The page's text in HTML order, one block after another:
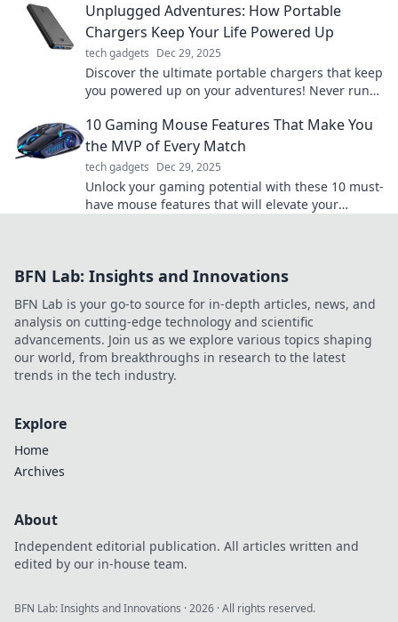
Unplugged Adventures: How Portable
Chargers Keep Your Life Powered Up
tech gadgets Dec 29, 2025
Discover the ultimate portable chargers that keep
you powered up on your adventures! Never run
match!
10 Gaming Mouse Features That Make You
the MVP of Every Match
tech gadgets Dec 29, 2025
Unlock your gaming potential with these 10 must-
have mouse features that will elevate your
BFN Lab: Insights and Innovations
BFN Lab is your go-to source for in-depth articles, news, and
analysis on cutting-edge technology and scientific
advancements. Join us as we explore various topics shaping
our world, from breakthroughs in research to the latest
trends in the tech industry.
Explore
Home
Archives
About
Independent editorial publication. All articles written and
edited by our in-house team.
BFN Lab: Insights and Innovations ·2026 · All rights reserved.